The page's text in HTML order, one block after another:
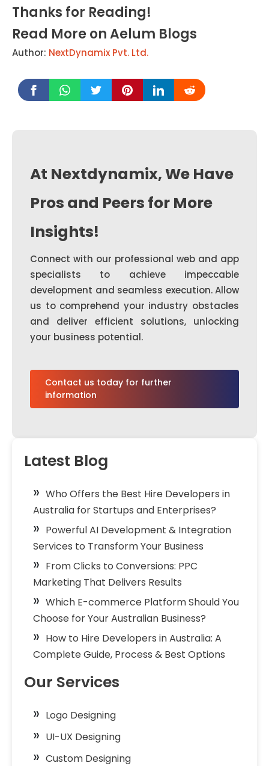
Thanks for Reading!
Read More on Aelum Blogs
Author: NextDynamix Pvt. Ltd.
At Nextdynamix, We Have
Pros and Peers for More
Insights!
Connect with our professional web and app
specialists to achieve impeccable
development and seamless execution. Allow
us to comprehend your industry obstacles
and deliver efficient solutions, unlocking
your business potential.
Contact us today for further
information
Latest Blog
Who Offers the Best Hire Developers in
Australia for Startups and Enterprises?
Powerful AI Development & Integration
Services to Transform Your Business
From Clicks to Conversions: PPC
Marketing That Delivers Results
Which E-commerce Platform Should You
Choose for Your Australian Business?
How to Hire Developers in Australia: A
Complete Guide, Process & Best Options
Our Services
Logo Designing
UI-UX Designing
Custom Designing